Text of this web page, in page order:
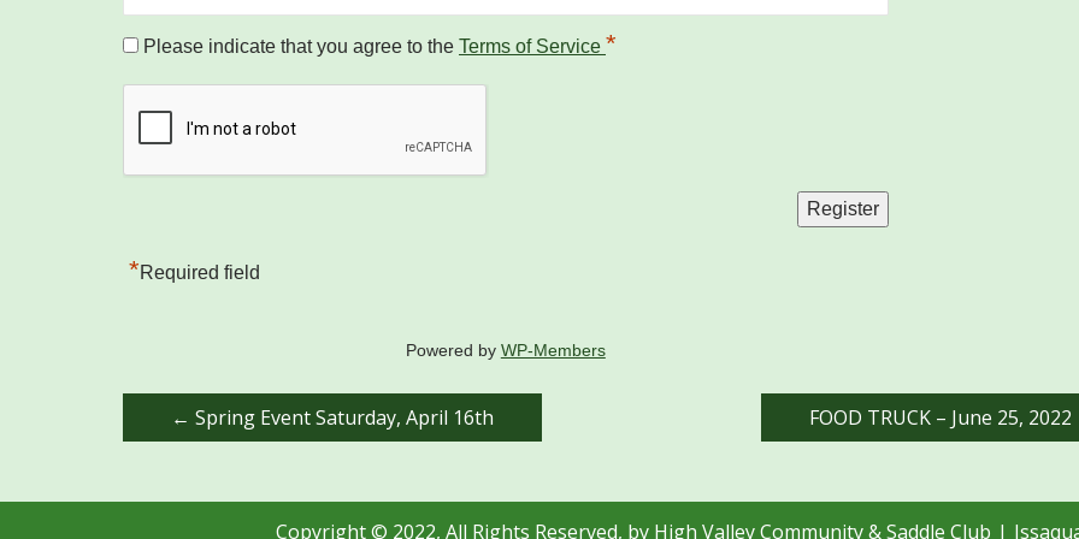
Please indicate that you agree to the Terms of Service *
*Required field
Powered by WP-Members
Post
← Spring Event Saturday, April 16th FOOD TRUCK – June 25, 2022
Copyright © 2022, All Rights Reserved, by High Valley Community & Saddle Club